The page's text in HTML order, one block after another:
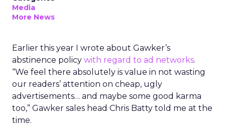
Media
More News
Earlier this year I wrote about Gawker’s
abstinence policy with regard to ad networks.
“We feel there absolutely is value in not wasting
our readers’ attention on cheap, ugly
advertisements… and maybe some good karma
too,” Gawker sales head Chris Batty told me at the
time.